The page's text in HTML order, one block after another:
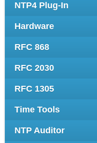
NTP4 Plug-In
Hardware
RFC 868
RFC 2030
RFC 1305
Time Tools
NTP Auditor